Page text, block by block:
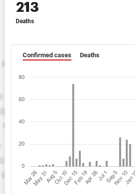
213
Deaths
Confirmed cases Deaths